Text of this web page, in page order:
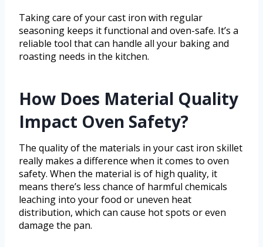
Taking care of your cast iron with regular
seasoning keeps it functional and oven-safe. It’s a
reliable tool that can handle all your baking and
roasting needs in the kitchen.
How Does Material Quality
Impact Oven Safety?
The quality of the materials in your cast iron skillet
really makes a difference when it comes to oven
safety. When the material is of high quality, it
means there’s less chance of harmful chemicals
leaching into your food or uneven heat
distribution, which can cause hot spots or even
damage the pan.